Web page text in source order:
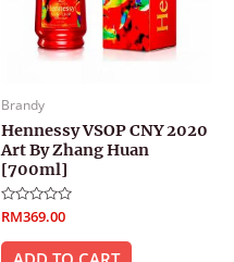
Brandy
Hennessy VSOP CNY 2020
Art By Zhang Huan
[700ml]
Rated
out
RM369.00